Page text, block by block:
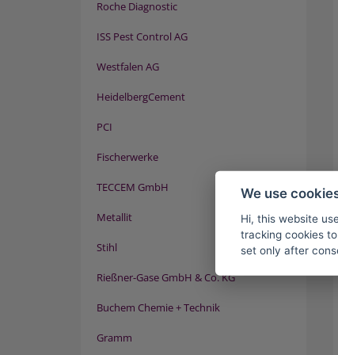
Roche Diagnostic
ISS Pest Control AG
Westfalen AG
HeidelbergCement
PCI
Fischerwerke
TECCEM GmbH
Metallit
Stihl
Rießner-Gase GmbH & Co. KG
Buchem Chemie + Technik
Gramm
We use
Hi, this website
tracking cookies
set only after